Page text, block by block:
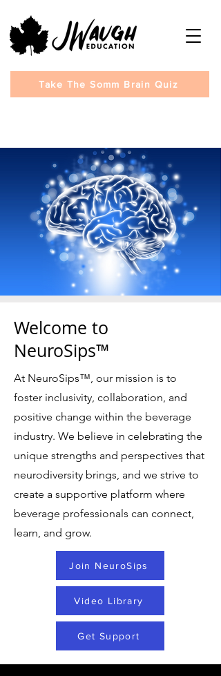
Take The Somm Brain Quiz
Welcome to
NeuroSips™
At NeuroSips™, our mission is to
foster inclusivity, collaboration, and
positive change within the beverage
industry. We believe in celebrating the
unique strengths and perspectives that
neurodiversity brings, and we strive to
create a supportive platform where
beverage professionals can connect,
learn, and grow.
Join NeuroSips
Video Library
Get Support